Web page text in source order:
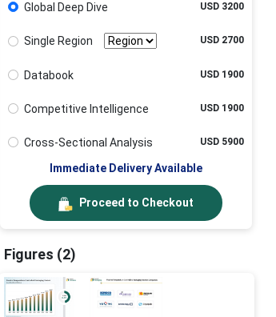
Global Deep Dive USD 3200
Single Region USD 2700
Databook USD 1900
Competitive Intelligence USD 1900
Cross-Sectional Analysis USD 5900
Immediate Delivery Available
Proceed to Checkout
Figures (2)